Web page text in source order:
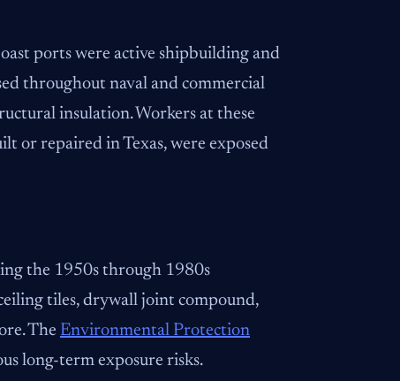
ports were active shipbuilding and
throughout naval and commercial
insulation. Workers at these
or repaired in Texas, were exposed
the 1950s through 1980s
tiles, drywall joint compound,
The Environmental Protection
long-term exposure risks.